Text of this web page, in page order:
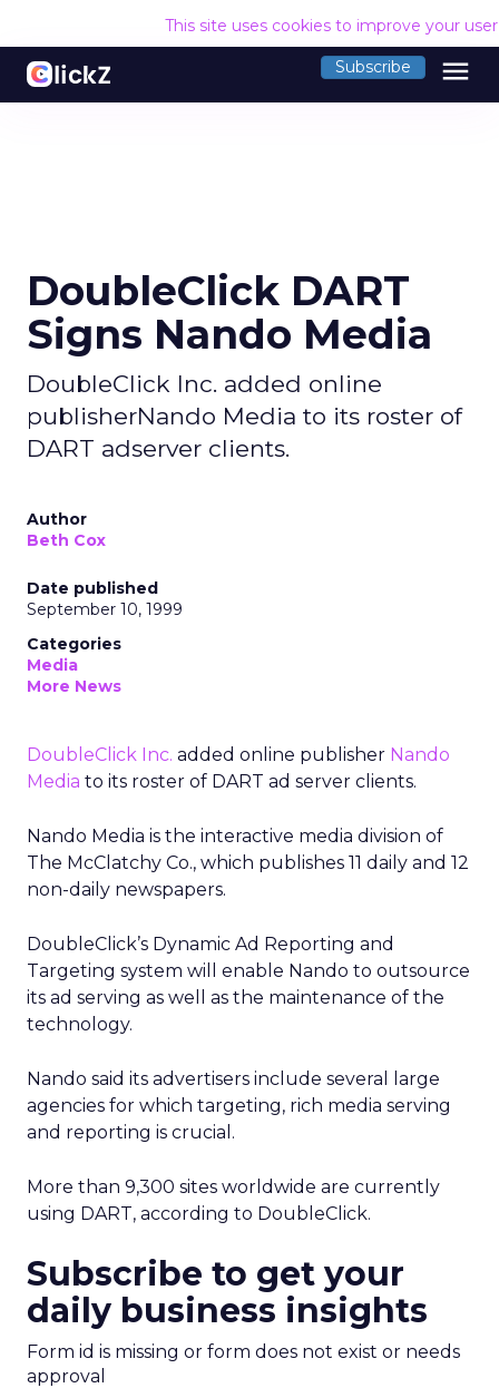
This site uses cookies to improve your
Subscribe menu
DoubleClick DART
Signs Nando Media
DoubleClick Inc. added online
publisherNando Media to its roster of
DART adserver clients.
Author
Beth Cox
Date published
September 10, 1999
Categories
Media
More News
DoubleClick Inc. added online publisher Nando
Media to its roster of DART ad server clients.
Nando Media is the interactive media division of
The McClatchy Co., which publishes 11 daily and 12
non-daily newspapers.
DoubleClick’s Dynamic Ad Reporting and
Targeting system will enable Nando to outsource
its ad serving as well as the maintenance of the
technology.
Nando said its advertisers include several large
agencies for which targeting, rich media serving
and reporting is crucial.
More than 9,300 sites worldwide are currently
using DART, according to DoubleClick.
Subscribe to get your
daily business insights
Form id is missing or form does not exist or needs
approval